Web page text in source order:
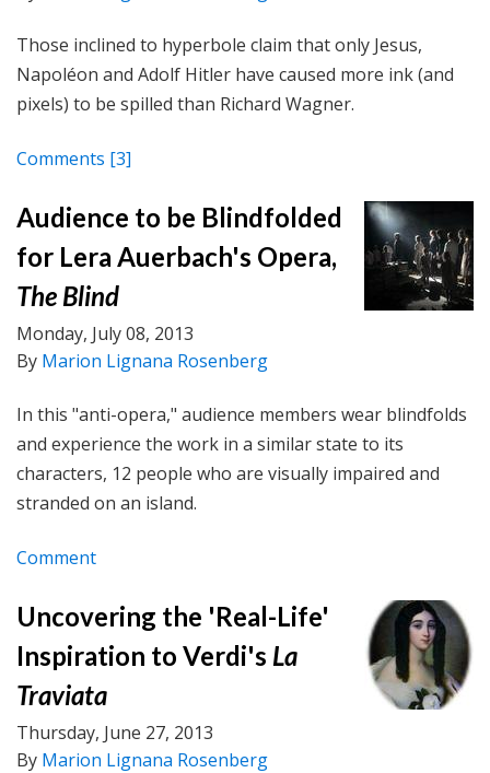
Those inclined to hyperbole claim that only Jesus,
Napoléon and Adolf Hitler have caused more ink (and
pixels) to be spilled than Richard Wagner.
Comments [3]
Audience to be Blindfolded
for Lera Auerbach's Opera,
The Blind
Monday, July 08, 2013
By Marion Lignana Rosenberg
In this "anti-opera," audience members wear blindfolds
and experience the work in a similar state to its
characters, 12 people who are visually impaired and
stranded on an island.
Comment
Uncovering the 'Real-Life'
Inspiration to Verdi's La
Traviata
Thursday, June 27, 2013
By Marion Lignana Rosenberg